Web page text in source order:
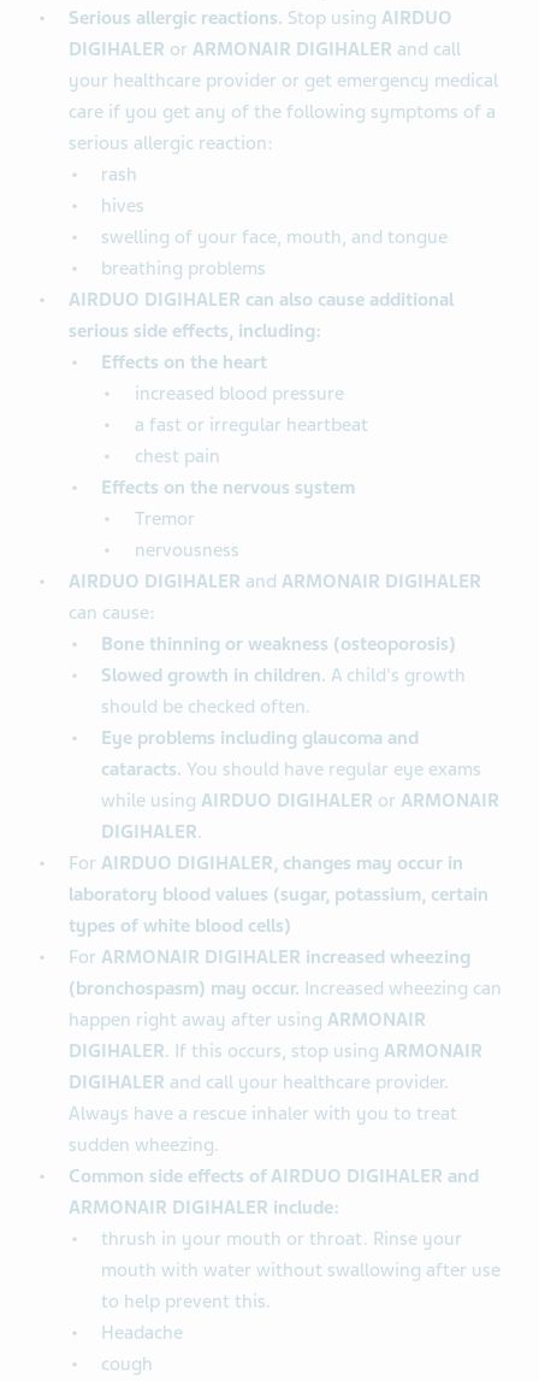
Serious allergic reactions. Stop usingAIRDUO
DIGIHALER orARMONAIR DIGIHALER and call
your healthcare provider or get emergency medical
care if you get any of the following symptoms of a
serious allergic reaction:
rash
hives
swelling of your face, mouth, and tongue
breathing problems
AIRDUO DIGIHALER can also cause additional
serious side effects, including:
Effects on the heart
increased blood pressure
a fast or irregular heartbeat
chest pain
Effects on the nervous system
Tremor
nervousness
AIRDUO DIGIHALER andARMONAIR DIGIHALER
can cause:
Bone thinning or weakness (osteoporosis)
Slowed growth in children.A child's growth
should be checked often.
Eye problems including glaucoma and
cataracts.You should have regular eye exams
while usingAIRDUO DIGIHALER orARMONAIR
DIGIHALER.
ForAIRDUO DIGIHALER, changes may occur in
laboratory blood values (sugar, potassium, certain
types of white blood cells)
ForARMONAIR DIGIHALER increased wheezing
(bronchospasm) may occur. Increased wheezing can
happen right away after usingARMONAIR
DIGIHALER. If this occurs, stop usingARMONAIR
DIGIHALER and call your healthcare provider.
Always have a rescue inhaler with you to treat
sudden wheezing.
Common side effects of AIRDUO DIGIHALER and
ARMONAIR DIGIHALER include:
thrush in your mouth or throat. Rinse your
mouth with water without swallowing after use
to help prevent this.
Headache
cough